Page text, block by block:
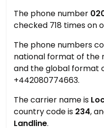
The phone number
checked 718 times on
The phone numbers
national format of the
and the global format
+442080774663.
The carrier name is
country code is 234,
Landline.